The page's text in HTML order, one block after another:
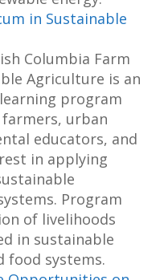
in Sustainable
Columbia Farm
Agriculture is an
program
urban
educators, and
in applying
Program
of livelihoods
in sustainable
food systems.